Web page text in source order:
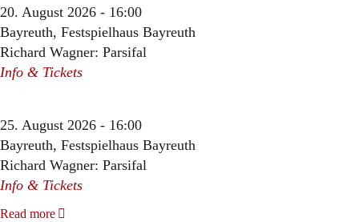
20. August 2026 - 16:00
Bayreuth, Festspielhaus Bayreuth
Richard Wagner: Parsifal
Info & Tickets
25. August 2026 - 16:00
Bayreuth, Festspielhaus Bayreuth
Richard Wagner: Parsifal
Info & Tickets
Read more